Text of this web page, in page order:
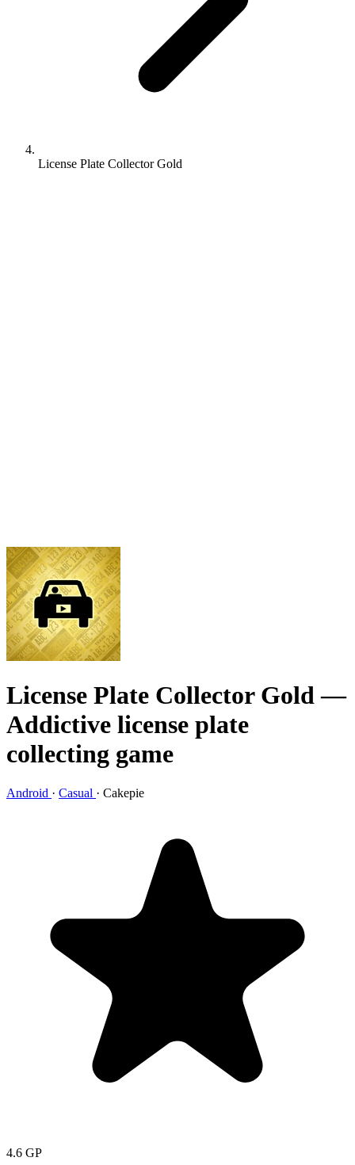
License Plate Collector Gold
License Plate Collector Gold—
Addictive license plate
collecting game
Android · Casual · Cakepie
4.6 GP